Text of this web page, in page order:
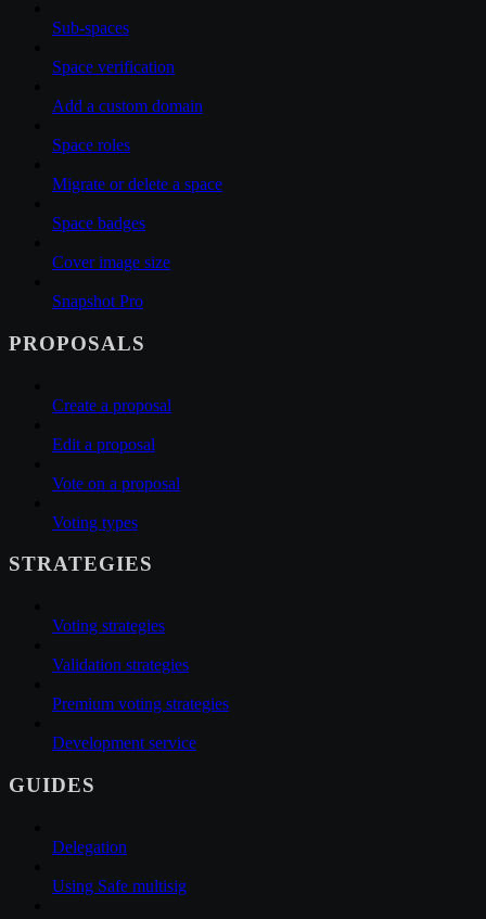
Sub-spaces
Space verification
Add a custom domain
Space roles
Migrate or delete a space
Space badges
Cover image size
Snapshot Pro
PROPOSALS
Create a proposal
Edit a proposal
Vote on a proposal
Voting types
STRATEGIES
Voting strategies
Validation strategies
Premium voting strategies
Development service
GUIDES
Delegation
Using Safe multisig